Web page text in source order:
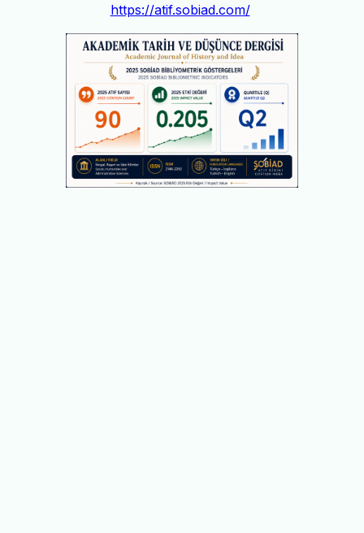
https://atif.sobiad.com/